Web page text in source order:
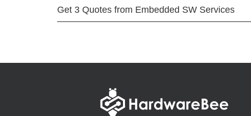
Get 3 Quotes from Embedded SW Services